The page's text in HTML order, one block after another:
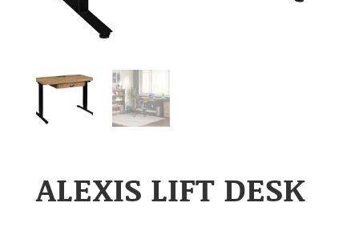
ALEXIS LIFT DESK